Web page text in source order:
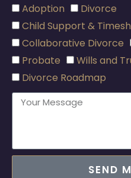
Adoption
Divorce
Child Support &
Collaborative Divorce
Probate
Wills and
Divorce Roadmap
SEND